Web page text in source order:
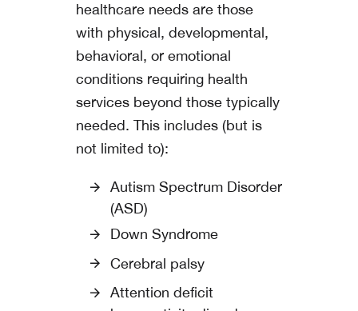
healthcare needs are those
with physical, developmental,
behavioral, or emotional
conditions requiring health
services beyond those typically
needed. This includes (but is
not limited to):
Autism Spectrum Disorder
(ASD)
Down Syndrome
Cerebral palsy
Attention deficit